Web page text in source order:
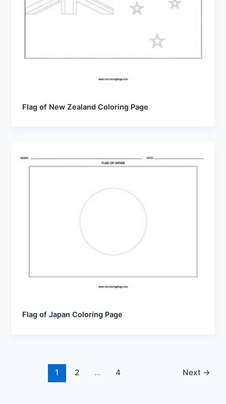
Flag of New Zealand Coloring Page
Flag of Japan Coloring Page
1 2 … 4 Next →